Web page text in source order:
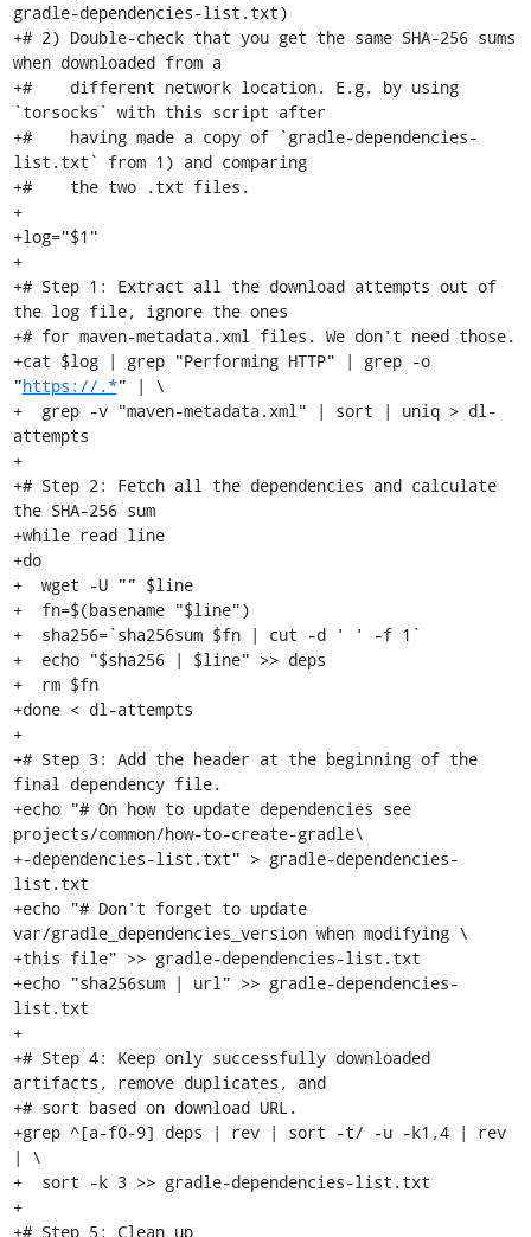
gradle-dependencies-list.txt)
+# 2) Double-check that you get the same SHA-256 sums
when downloaded from a
+#    different network location. E.g. by using
`torsocks` with this script after
+#    having made a copy of `gradle-dependencies-
list.txt` from 1) and comparing
+#    the two .txt files.
+
+log="$1"
+
+# Step 1: Extract all the download attempts out of
the log file, ignore the ones
+# for maven-metadata.xml files. We don't need those.
+cat $log | grep "Performing HTTP" | grep -o
"https://.*" | \
+  grep -v "maven-metadata.xml" | sort | uniq > dl-
attempts
+
+# Step 2: Fetch all the dependencies and calculate
the SHA-256 sum
+while read line
+do
+  wget -U "" $line
+  fn=$(basename "$line")
+  sha256=`sha256sum $fn | cut -d ' ' -f 1`
+  echo "$sha256 | $line" >> deps
+  rm $fn
+done < dl-attempts
+
+# Step 3: Add the header at the beginning of the
final dependency file.
+echo "# On how to update dependencies see
projects/common/how-to-create-gradle\
+-dependencies-list.txt" > gradle-dependencies-
list.txt
+echo "# Don't forget to update
var/gradle_dependencies_version when modifying \
+this file" >> gradle-dependencies-list.txt
+echo "sha256sum | url" >> gradle-dependencies-
list.txt
+
+# Step 4: Keep only successfully downloaded
artifacts, remove duplicates, and
+# sort based on download URL.
+grep ^[a-f0-9] deps | rev | sort -t/ -u -k1,4 | rev
| \
+  sort -k 3 >> gradle-dependencies-list.txt
+
+# Step 5: Clean up